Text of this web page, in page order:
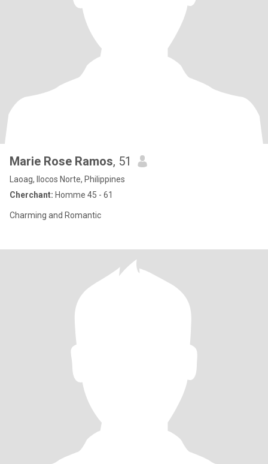
Marie Rose Ramos, 51
Laoag, Ilocos Norte, Philippines
Cherchant: Homme 45 - 61
Charming and Romantic